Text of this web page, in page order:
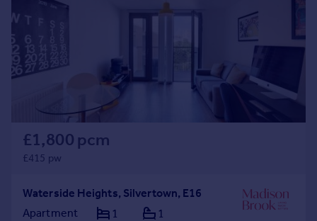
£1,800 pcm
£415 pw
Waterside Heights, Silvertown, E16
Apartment
1 1